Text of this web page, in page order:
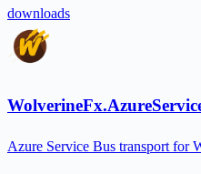
downloads
Azure Service Bus transport for